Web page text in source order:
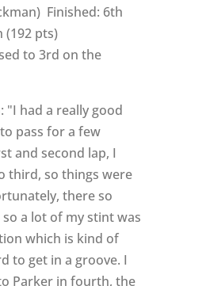
Finished: 6th
(192 pts)
to 3rd on the
"I had a really good
pass for a few
and second lap, I
third, so things were
there so
a lot of my stint was
which is kind of
to get in a groove. I
Parker in fourth, the